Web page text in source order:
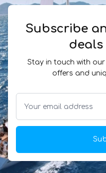
Subscribe
deals
Stay in touch with
offers and